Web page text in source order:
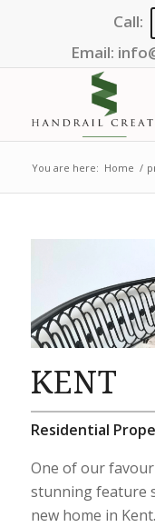
Call:
Email:
You are here: Home /
KENT
Residential
One of our
stunning feature
new home in